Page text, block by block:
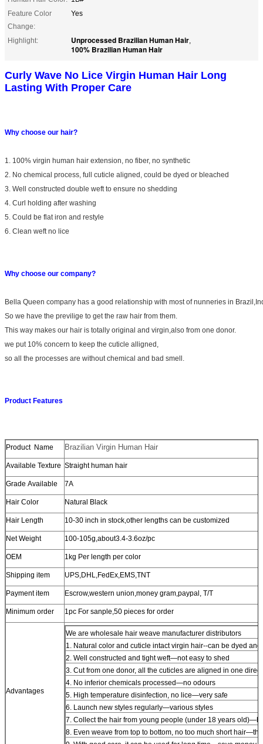
Feature Color
Change:
Yes
Highlight: Unprocessed Brazilian Human Hair,
100% Brazilian Human Hair
Curly Wave No Lice Virgin Human Hair Long
Lasting With Proper Care
Why choose our hair?
1. 100% virgin human hair extension, no fiber, no synthetic
2. No chemical process, full cuticle aligned, could be dyed or bleached
3. Well constructed double weft to ensure no shedding
4. Curl holding after washing
5. Could be flat iron and restyle
6. Clean weft no lice
Why choose our company?
Bella Queen company has a good relationship with most of nunneries in
So we have the previlige to get the raw hair from them.
This way makes our hair is totally original and virgin,also from one donor.
we put 10% concern to keep the cuticle alligned,
so all the processes are without chemical and bad smell.
Product Features
Product Name Brazilian Virgin Human Hair
Available Texture Straight human hair
Grade Available 7A
Hair Color Natural Black
Hair Length 10-30 inch in stock,other lengths can be customized
Net Weight 100-105g,about3.4-3.6oz/pc
OEM 1kg Per length per color
Shipping item UPS,DHL,FedEx,EMS,TNT
Payment item Escrow,western union,money gram,paypal, T/T
Minimum order 1pc For sanple,50 pieces for order
Advantages
We are wholesale hair weave manufacturer distributors
1. Natural color and cuticle intact virgin hair--can be dyed
2. Well constructed and tight weft—not easy to shed
3. Cut from one donor, all the cuticles are aligned in one
4. No inferior chemicals processed—no odours
5. High temperature disinfection, no lice—very safe
6. Launch new styles regularly—various styles
7. Collect the hair from young people (under 18 years
8. Even weave from top to bottom, no too much short